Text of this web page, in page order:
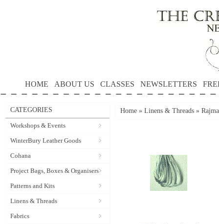
HOME ABOUT US CLASSES NEWSLETTERS
CATEGORIES
Workshops & Events
WinterBury Leather Goods
Cohana
Project Bags, Boxes & Organisers
Patterns and Kits
Linens & Threads
Fabrics
Home » Linens & Threads »